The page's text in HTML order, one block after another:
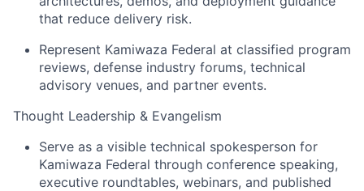
that reduce delivery risk.
Represent Kamiwaza Federal at classified program
reviews, defense industry forums, technical
advisory venues, and partner events.
Thought Leadership & Evangelism
Serve as a visible technical spokesperson for
Kamiwaza Federal through conference speaking,
executive roundtables, webinars, and published